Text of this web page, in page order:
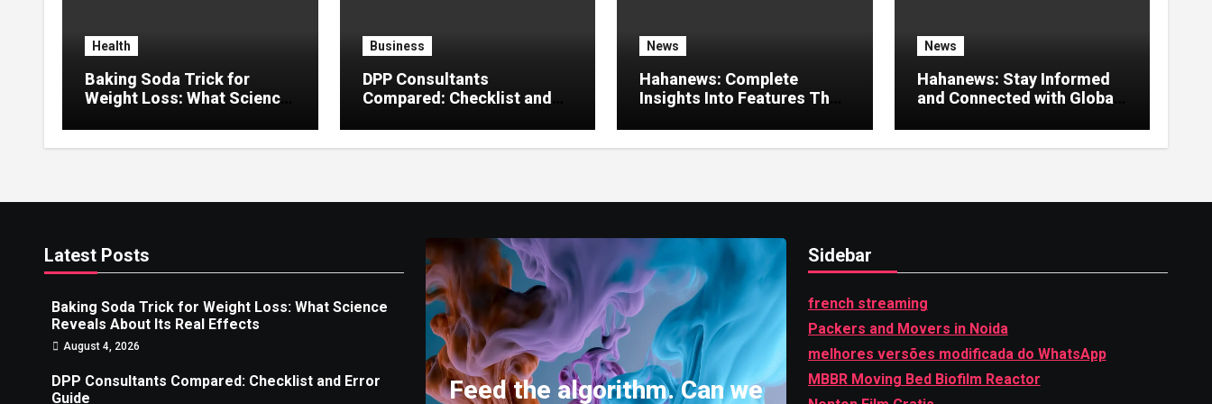
Health
Baking Soda Trick for
Weight Loss: What Science
Effects
Business
DPP Consultants
Compared: Checklist and
News
Hahanews: Complete
Insights Into Features That
News Experience
News
Hahanews: Stay Informed
and Connected with Global
Latest Posts
Baking Soda Trick for Weight Loss: What Science
Reveals About Its Real Effects
August 4, 2026
DPP Consultants Compared: Checklist and Error
Guide
Feed the algorithm. Can we
Sidebar
french streaming
Packers and Movers in Noida
melhores versões modificada do WhatsApp
MBBR Moving Bed Biofilm Reactor